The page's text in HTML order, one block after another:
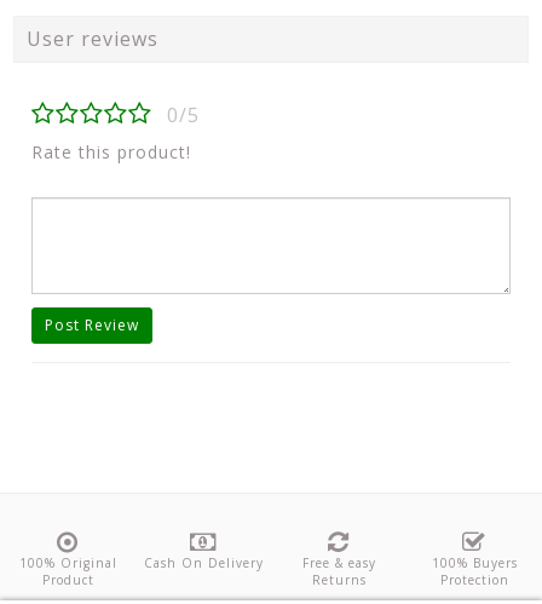
User reviews
0/5
Rate this product!
Post Review
100% Original
Product
Cash On Delivery
Free & easy
Returns
100% Buyers
Protection